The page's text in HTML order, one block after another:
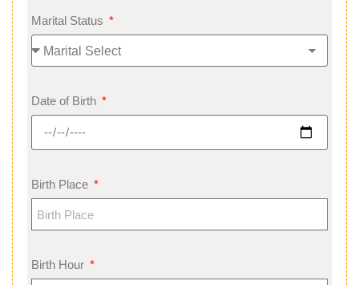
Marital Status
Date of Birth
Birth Place
Birth Hour